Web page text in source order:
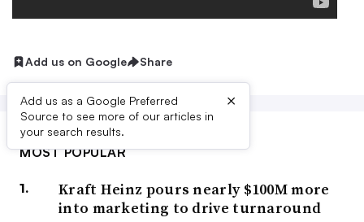
Add us on Google Share
Add us as a Google Preferred
Source to see more of our articles in
your search results.
×
MOST POPULAR
Kraft Heinz pours nearly $100M more
into marketing to drive turnaround